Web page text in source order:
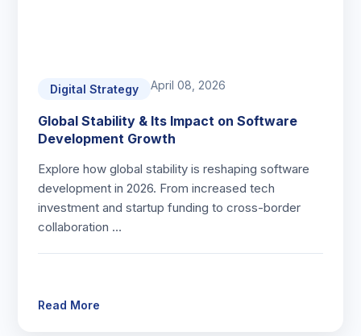
Digital Strategy April 08, 2026
Global Stability & Its Impact on Software
Development Growth
Explore how global stability is reshaping software
development in 2026. From increased tech
investment and startup funding to cross-border
collaboration …
Read More